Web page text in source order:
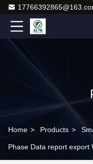
Home > Products >
Phase Data report export